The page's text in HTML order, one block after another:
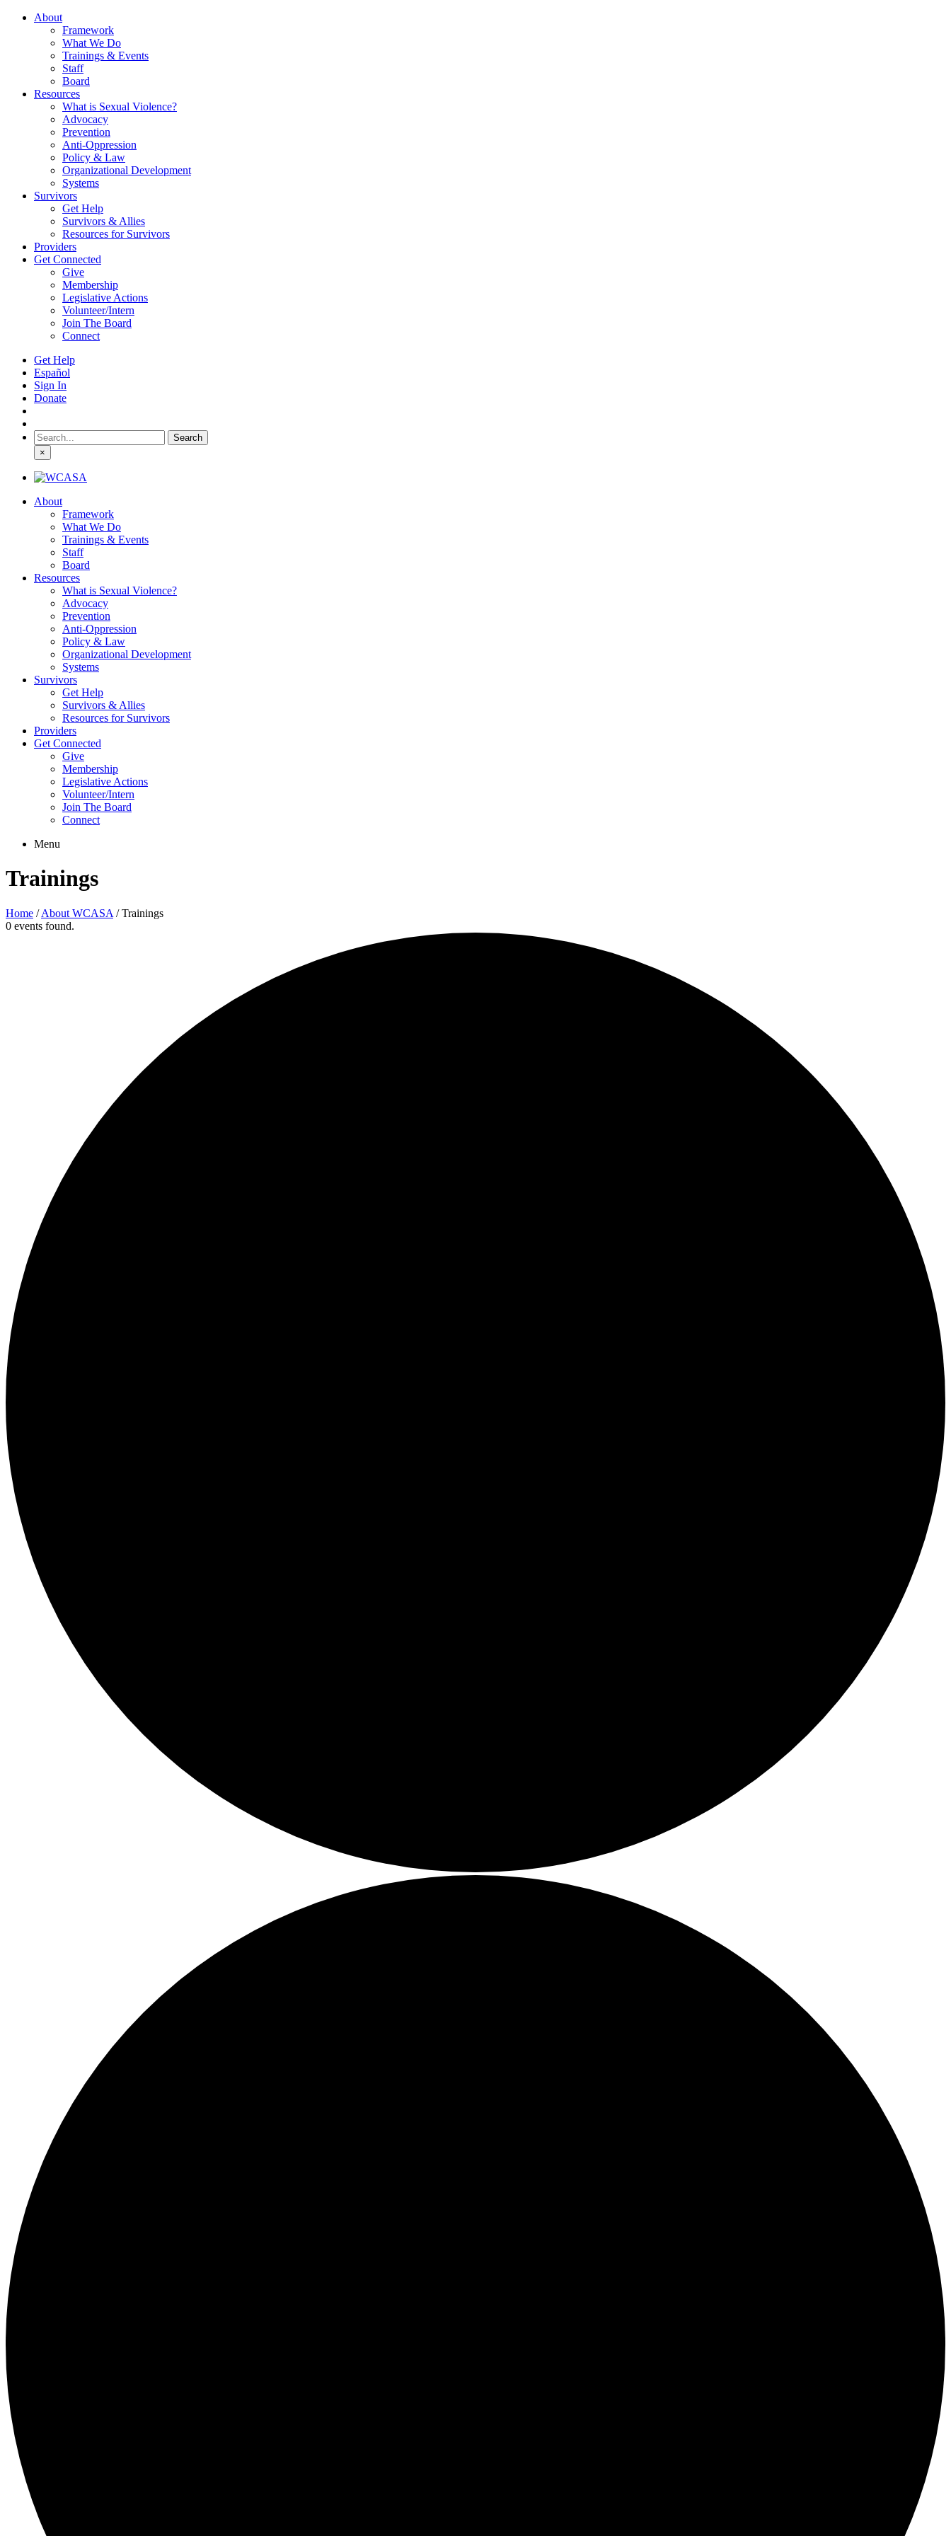
About
Framework
What We Do
Trainings & Events
Staff
Board
Resources
What is Sexual Violence?
Advocacy
Prevention
Anti-Oppression
Policy & Law
Organizational Development
Systems
Survivors
Get Help
Survivors & Allies
Resources for Survivors
Providers
Get Connected
Give
Membership
Legislative Actions
Volunteer/Intern
Join The Board
Connect
Get Help
Español
Sign In
Donate
Search
for:
×
About
Framework
What We Do
Trainings & Events
Staff
Board
Resources
What is Sexual Violence?
Advocacy
Prevention
Anti-Oppression
Policy & Law
Organizational Development
Systems
Survivors
Get Help
Survivors & Allies
Resources for Survivors
Providers
Get Connected
Give
Membership
Legislative Actions
Volunteer/Intern
Join The Board
Connect
Menu
Trainings
Home /About WCASA /Trainings
0 events found.